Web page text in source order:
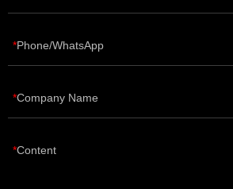
Phone/WhatsApp
Company Name
Content